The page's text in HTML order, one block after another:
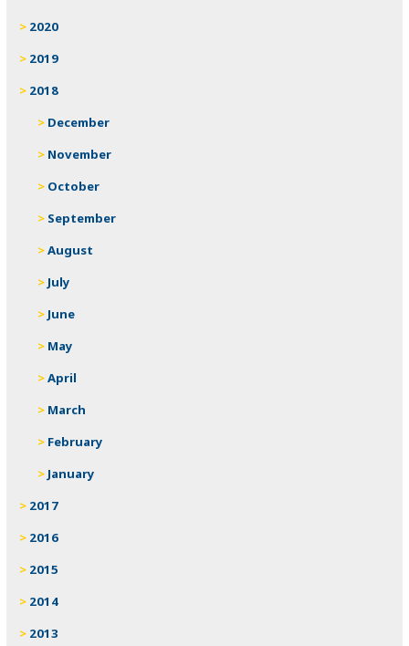
2020
2019
2018
December
November
October
September
August
July
June
May
April
March
February
January
2017
2016
2015
2014
2013